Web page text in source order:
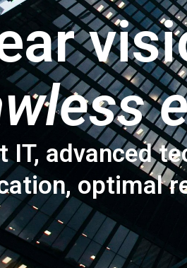
IT, advanced
optimal